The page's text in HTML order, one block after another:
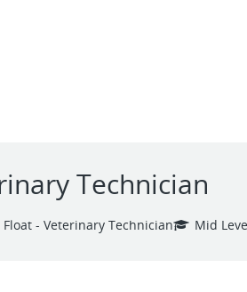
Technician
Float - Veterinary Technician Mid